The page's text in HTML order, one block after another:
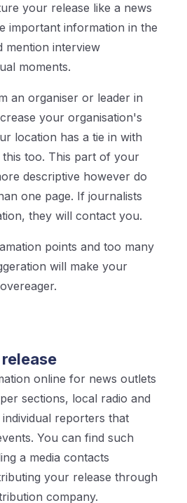
your release like a news
important information in the
mention interview
moments.
an organiser or leader in
your organisation's
location has a tie in with
too. This part of your
descriptive however do
one page. If journalists
they will contact you.
points and too many
will make your
online for news outlets
sections, local radio and
reporters that
You can find such
a media contacts
your release through
company.